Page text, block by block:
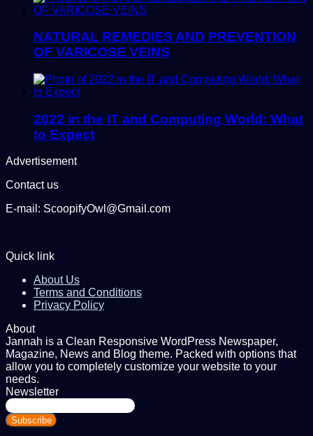
NATURAL REMEDIES AND PREVENTION
OF VARICOSE VEINS
2022 in the IT and Computing World: What
to Expect
Advertisement
Contact us
E-mail: ScoopifyOwl@Gmail.com
Quick link
About Us
Terms and Conditions
Privacy Policy
About
Jannah is a Clean Responsive WordPress Newspaper,
Magazine, News and Blog theme. Packed with options that
allow you to completely customize your website to your
needs.
Newsletter
Enter
your
Email